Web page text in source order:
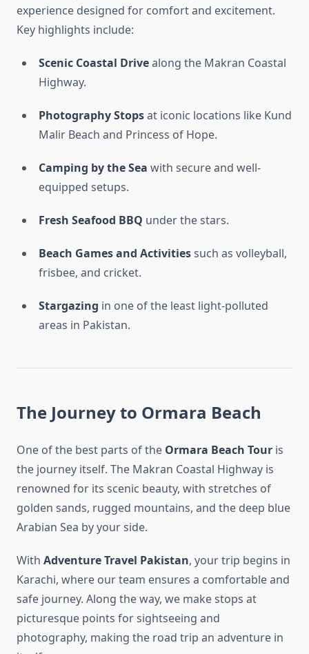
experience designed for comfort and excitement.
Key highlights include:
Scenic Coastal Drivealong the Makran Coastal
Highway.
Photography Stopsat iconic locations like Kund
Malir Beach and Princess of Hope.
Camping by the Sea with secure and well-
equipped setups.
Fresh Seafood BBQ under the stars.
Beach Games and Activitiessuch as volleyball,
frisbee, and cricket.
Stargazing in one of the least light-polluted
areas in Pakistan.
The Journey to Ormara Beach
One of the best parts of the Ormara Beach Tour is
the journey itself. The Makran Coastal Highway is
renowned for its scenic beauty, with stretches of
golden sands, rugged mountains, and the deep blue
Arabian Sea by your side.
With Adventure Travel Pakistan, your trip begins in
Karachi, where our team ensures a comfortable and
safe journey. Along the way, we make stops at
picturesque points for sightseeing and
photography, making the road trip an adventure in